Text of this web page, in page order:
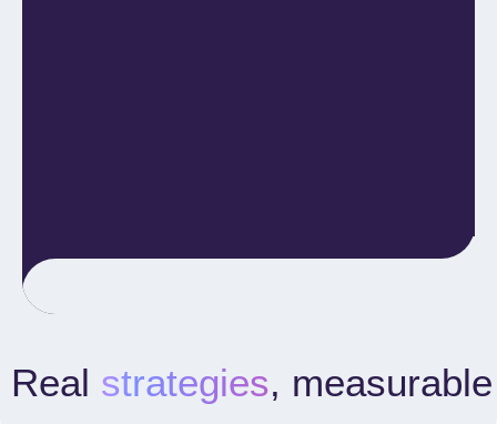
Real strategies, measurable